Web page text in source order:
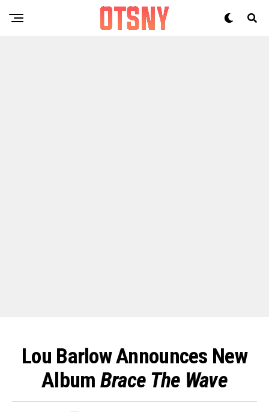
Lou Barlow Announces New
Album Brace The Wave